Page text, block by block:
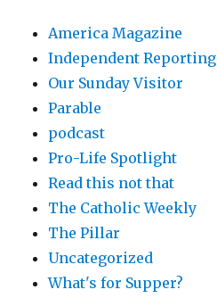
America Magazine
Independent Reporting
Our Sunday Visitor
Parable
podcast
Pro-Life Spotlight
Read this not that
The Catholic Weekly
The Pillar
Uncategorized
What's for Supper?